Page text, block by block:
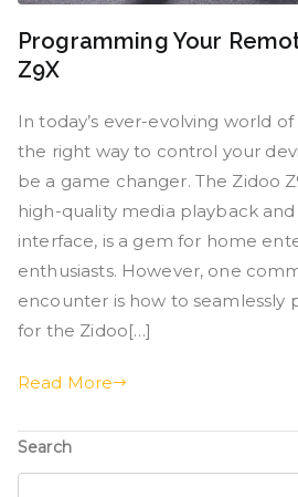
Programming Your
Z9X
In today’s ever-evolving world
the right way to control your
be a game changer. The Zidoo
high-quality media playback
interface, is a gem for home
enthusiasts. However, one
encounter is how to seamlessly
for the Zidoo[…]
Read More
Search